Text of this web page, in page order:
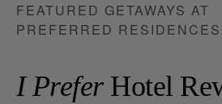
FEATURED GETAWAYS AT
PREFERRED RESIDENCES
I PreferHotel